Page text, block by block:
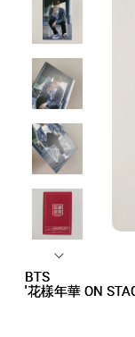
BTS
'花樣年華 ON